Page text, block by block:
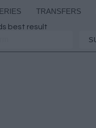
TRANSFERS
best result